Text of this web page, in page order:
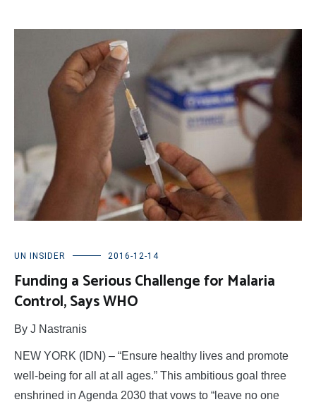
UN INSIDER 2016-12-14
Funding a Serious Challenge for Malaria
Control, Says WHO
By J Nastranis
NEW YORK (IDN) – “Ensure healthy lives and promote
well-being for all at all ages.” This ambitious goal three
enshrined in Agenda 2030 that vows to “leave no one